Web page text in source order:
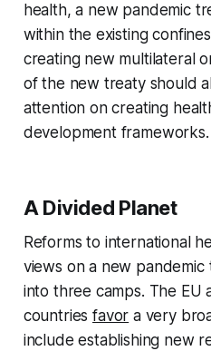
health, a new pandemic
within the existing
creating new multilateral
of the new treaty should
attention on creating
development frameworks.
A Divided Planet
Reforms to international
views on a new
into three camps. The EU
countriesfavor a very
include establishing new